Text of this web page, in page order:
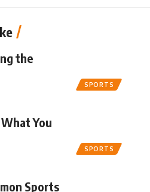
SPORTS
the
SPORTS
You
Sports